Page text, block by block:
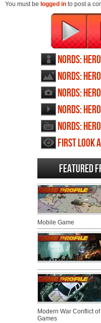
You must be logged in to post a
Nords:
Nords:
wallpapers
Nords:
Nords:
Nords:
First Look
North
Featured
Mobile Game
Modern War Conflict
Games